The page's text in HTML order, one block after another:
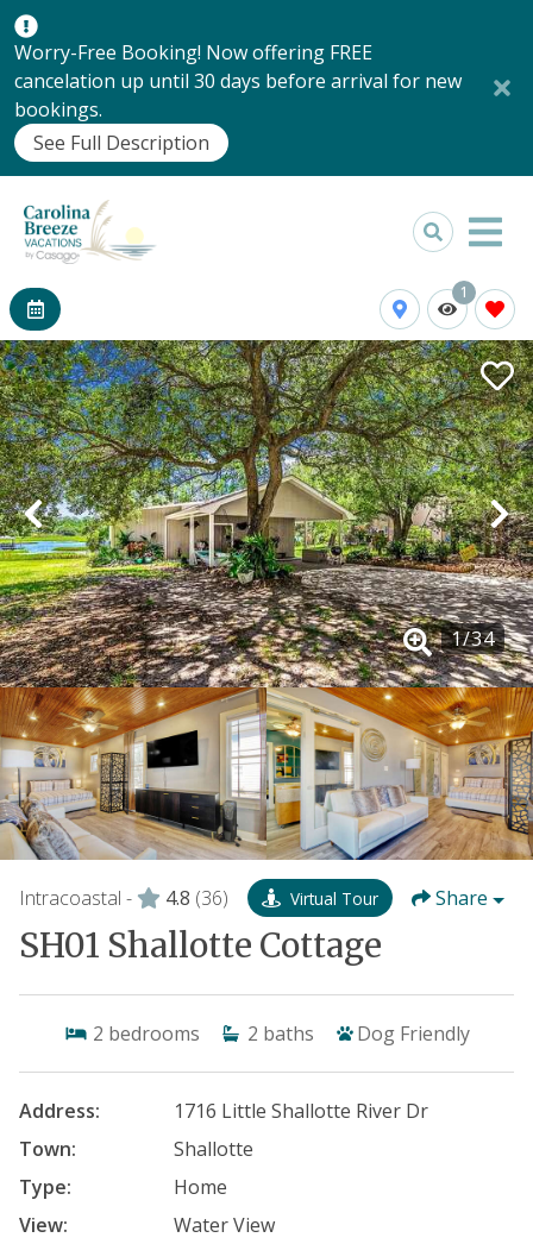
Worry-Free Booking! Now offering FREE
cancelation up until 30 days before arrival for new
bookings.
See Full Description
1
1/34
Intracoastal - 4.8 (36) Virtual Tour Share
SH01 Shallotte Cottage
2 bedrooms 2 baths Dog Friendly
Address:
1716 Little Shallotte River Dr
Town:
Shallotte
Type:
Home
View:
Water View